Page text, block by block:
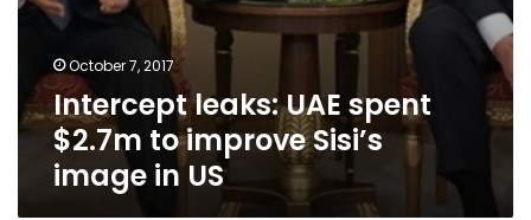
October 7, 2017
Intercept leaks: UAE spent
$2.7m to improve Sisi’s
image in US